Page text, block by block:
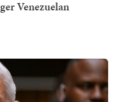
Venezuelan